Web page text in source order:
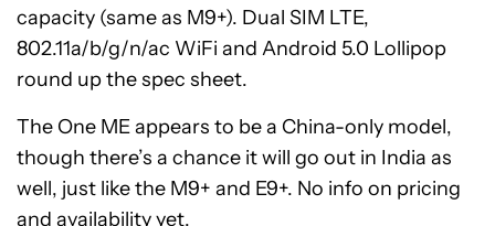
capacity (same as M9+). Dual SIM LTE,
802.11a/b/g/n/ac WiFi and Android 5.0 Lollipop
round up the spec sheet.
The One ME appears to be a China-only model,
though there’s a chance it will go out in India as
well, just like the M9+ and E9+. No info on pricing
and availability yet.